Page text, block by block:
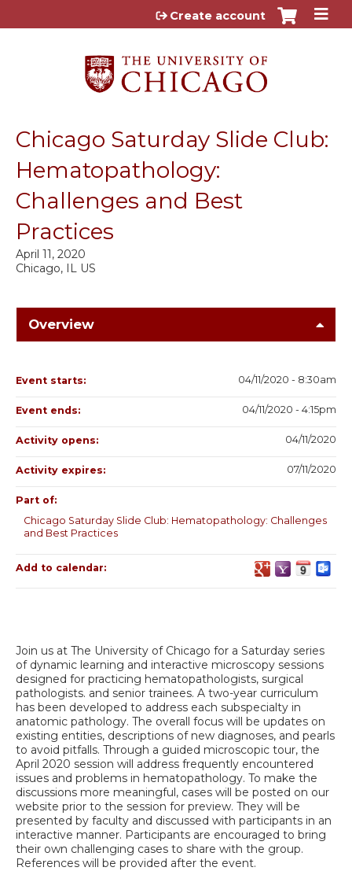
Jump to content
Create account
Chicago Saturday Slide Club:
Hematopathology:
Challenges and Best
Practices
Chicago, IL US
April 11, 2020
Overview
Join us at The University of Chicago for a Saturday series
of dynamic learning and interactive microscopy sessions
designed for practicing hematopathologists, surgical
pathologists. and senior trainees. A two-year curriculum
has been developed to address each subspecialty in
anatomic pathology. The overall focus will be updates on
existing entities, descriptions of new diagnoses, and pearls
to avoid pitfalls. Through a guided microscopic tour, the
April 2020 session will address frequently encountered
issues and problems in hematopathology. To make the
discussions more meaningful, cases will be posted on our
website prior to the session for preview. They will be
presented by faculty and discussed with participants in an
interactive manner. Participants are encouraged to bring
their own challenging cases to share with the group.
References will be provided after the event.
Event starts: 04/11/2020 - 8:30am
Event ends: 04/11/2020 - 4:15pm
Activity opens: 04/11/2020
Activity expires: 07/11/2020
Part of:
Chicago Saturday Slide Club: Hematopathology: Challenges
and Best Practices
Add to calendar: